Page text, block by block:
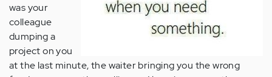
was your
colleague
dumping a
project on you
at the last minute, the waiter bringing you the wrong